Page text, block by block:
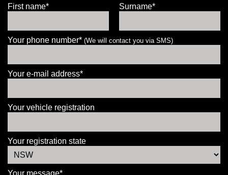
First name* Surname*
Your phone number* (We will contact you via SMS)
Your e-mail address*
Your vehicle registration
Your registration state
Your message*